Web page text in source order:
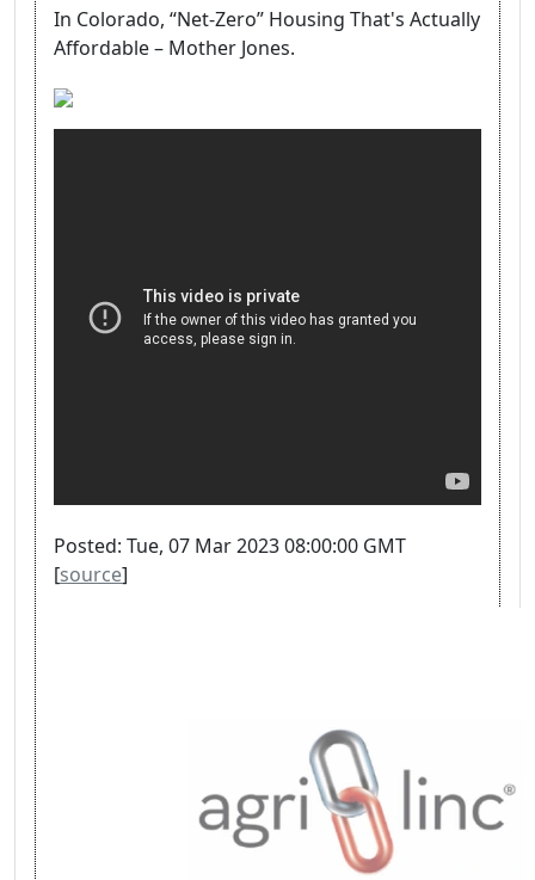
In Colorado, “Net-Zero” Housing That's Actually
Affordable – Mother Jones.
Posted: Tue, 07 Mar 2023 08:00:00 GMT
[source]